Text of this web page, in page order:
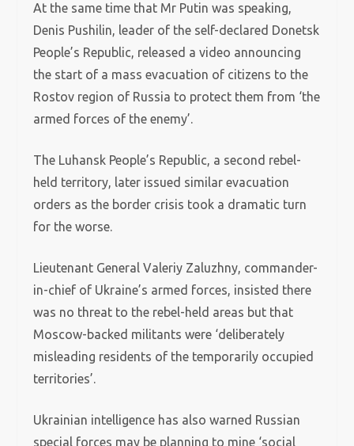
At the same time that Mr Putin was speaking,
Denis Pushilin, leader of the self-declared Donetsk
People’s Republic, released a video announcing
the start of a mass evacuation of citizens to the
Rostov region of Russia to protect them from ‘the
armed forces of the enemy’.
The Luhansk People’s Republic, a second rebel-
held territory, later issued similar evacuation
orders as the border crisis took a dramatic turn
for the worse.
Lieutenant General Valeriy Zaluzhny, commander-
in-chief of Ukraine’s armed forces, insisted there
was no threat to the rebel-held areas but that
Moscow-backed militants were ‘deliberately
misleading residents of the temporarily occupied
territories’.
Ukrainian intelligence has also warned Russian
special forces may be planning to mine ‘social